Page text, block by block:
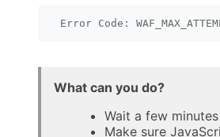
Error Code:
What can you do?
Wait a few
Make sure